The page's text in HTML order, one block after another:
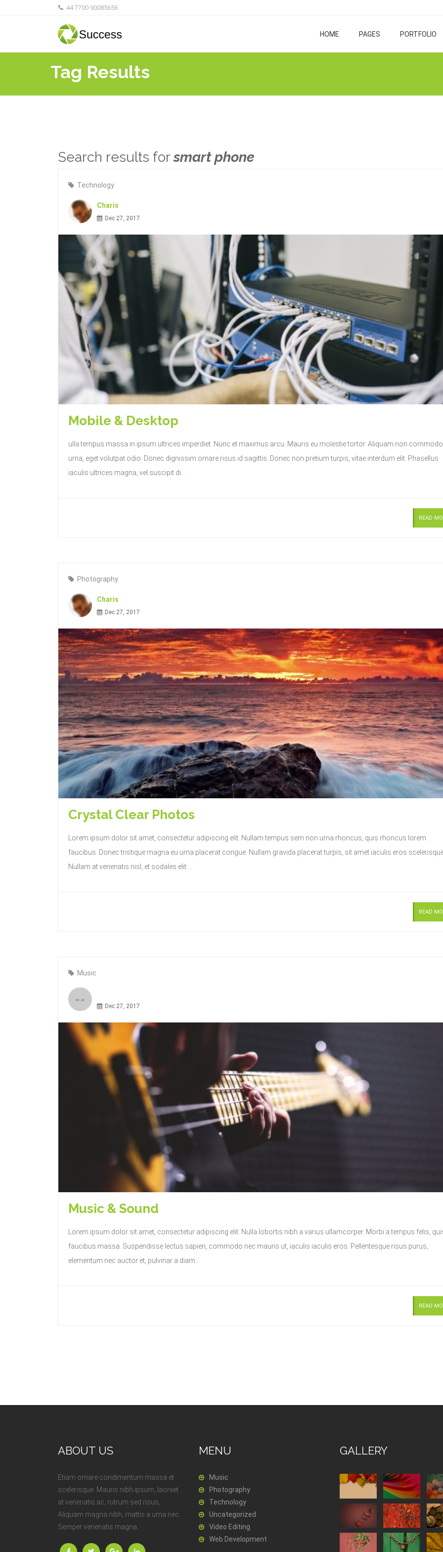
44 7700 90085656
HOME PAGES PORTFOLIO
Tag Results
Search results forsmart phone
Technology
Charis
Dec 27, 2017
Mobile & Desktop
ulla tempus massa in ipsum ultrices imperdiet. Nunc et maximus arcu. Mauris eu molestie tortor. Aliquam non commodo
urna, eget volutpat odio. Donec dignissim ornare risus id sagittis. Donec non pretium turpis, vitae interdum elit. Phasellus
iaculis ultrices magna, vel suscipit di...
READ
Photography
Charis
Dec 27, 2017
Crystal Clear Photos
Lorem ipsum dolor sit amet, consectetur adipiscing elit. Nullam tempus sem non urna rhoncus, quis rhoncus lorem
faucibus. Donec tristique magna eu urna placerat congue. Nullam gravida placerat turpis, sit amet iaculis eros
Nullam at venenatis nisl, et sodales elit....
READ
Music
Dec 27, 2017
Music & Sound
Lorem ipsum dolor sit amet, consectetur adipiscing elit. Nulla lobortis nibh a varius ullamcorper. Morbi a tempus felis,
faucibus massa. Suspendisse lectus sapien, commodo nec mauris ut, iaculis iaculis eros. Pellentesque risus purus,
elementum nec auctor et, pulvinar a diam...
READ
ABOUT US
Etiam ornare condimentum massa et
scelerisque. Mauris nibh ipsum, laoreet
at venenatis ac, rutrum sed risus,
Aliquam magna nibh, mattis a urna nec.
Semper venenatis magna.
MENU
Music
Photography
Technology
Uncategorized
Video Editing
Web Development
GALLERY